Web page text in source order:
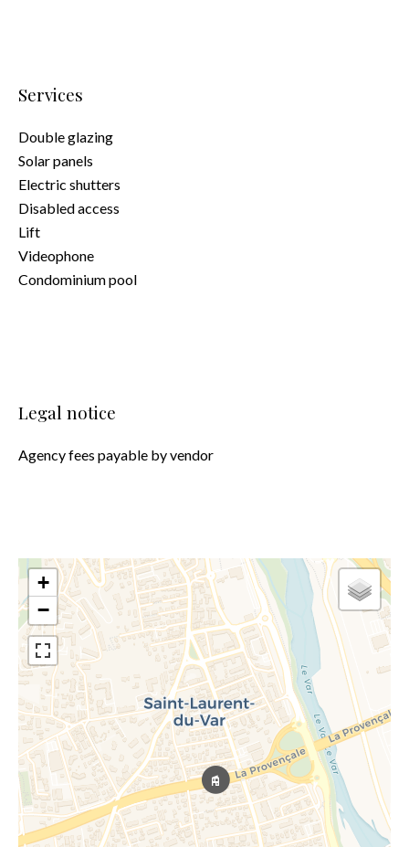
Services
Double glazing
Solar panels
Electric shutters
Disabled access
Lift
Videophone
Condominium pool
Legal notice
Agency fees payable by vendor
+
−